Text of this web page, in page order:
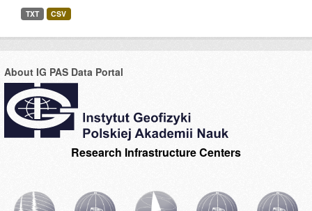
TXT CSV
About IG PAS Data Portal
Research Infrastructure Centers